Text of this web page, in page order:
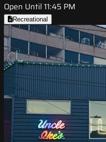
Open Until 11:45 PM
Recreational